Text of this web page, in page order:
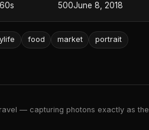
500June 8, 2018
food market portrait
— capturing photons exactly as